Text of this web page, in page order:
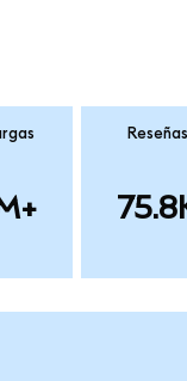
Reseñas